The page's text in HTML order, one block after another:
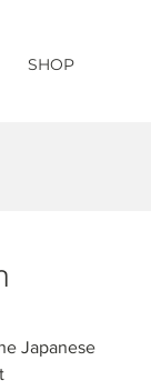
SHOP
Japanese